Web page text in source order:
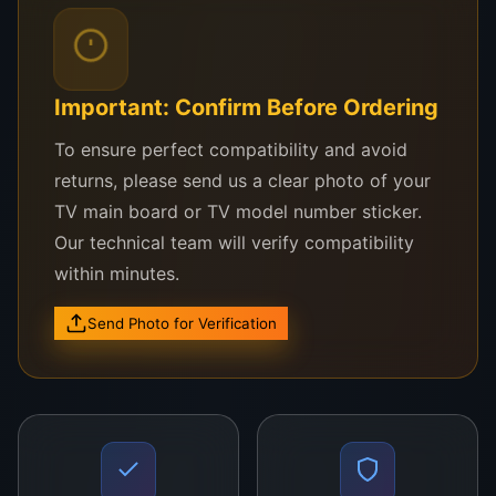
performance and visual brilliance.
Compatible LG TV Models:
LG 70UN7370
LG 70UK6570
LG 70UM7370
LG 70UQ8000
LG 70UP7750
matching UHD 4K panel series
Not sure about compatibility?
Send your
TV model’s photo via WhatsApp to WeFix.lk and
Important: Confirm Before Ordering
To ensure perfect compatibility and avoid
returns, please send us a clear photo of your
TV main board or TV model number sticker.
Our technical team will verify compatibility
within minutes.
Send Photo for Verification